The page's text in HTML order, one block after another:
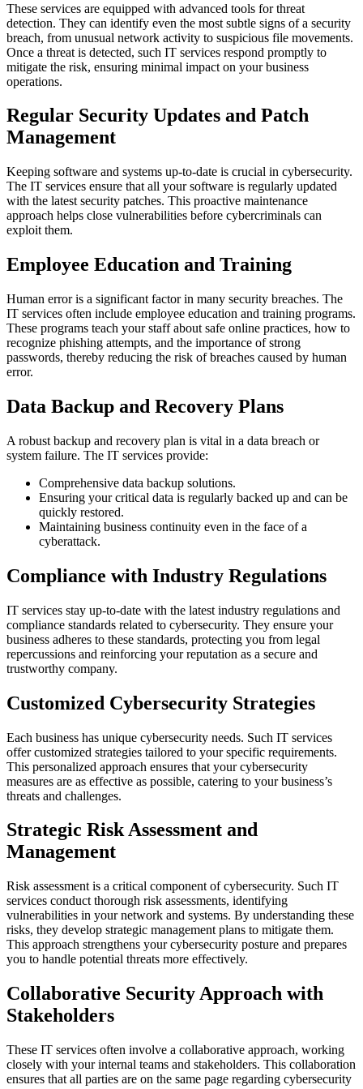
These services are equipped with advanced tools for threat
detection. They can identify even the most subtle signs of a security
breach, from unusual network activity to suspicious file movements.
Once a threat is detected, such IT services respond promptly to
mitigate the risk, ensuring minimal impact on your business
operations.
Regular Security Updates and Patch
Management
Keeping software and systems up-to-date is crucial in cybersecurity.
The IT services ensure that all your software is regularly updated
with the latest security patches. This proactive maintenance
approach helps close vulnerabilities before cybercriminals can
exploit them.
Employee Education and Training
Human error is a significant factor in many security breaches. The
IT services often include employee education and training programs.
These programs teach your staff about safe online practices, how to
recognize phishing attempts, and the importance of strong
passwords, thereby reducing the risk of breaches caused by human
error.
Data Backup and Recovery Plans
A robust backup and recovery plan is vital in a data breach or
system failure. The IT services provide:
Comprehensive data backup solutions.
Ensuring your critical data is regularly backed up and can be
quickly restored.
Maintaining business continuity even in the face of a
cyberattack.
Compliance with Industry Regulations
IT services stay up-to-date with the latest industry regulations and
compliance standards related to cybersecurity. They ensure your
business adheres to these standards, protecting you from legal
repercussions and reinforcing your reputation as a secure and
trustworthy company.
Customized Cybersecurity Strategies
Each business has unique cybersecurity needs. Such IT services
offer customized strategies tailored to your specific requirements.
This personalized approach ensures that your cybersecurity
measures are as effective as possible, catering to your business’s
threats and challenges.
Strategic Risk Assessment and
Management
Risk assessment is a critical component of cybersecurity. Such IT
services conduct thorough risk assessments, identifying
vulnerabilities in your network and systems. By understanding these
risks, they develop strategic management plans to mitigate them.
This approach strengthens your cybersecurity posture and prepares
you to handle potential threats more effectively.
Collaborative Security Approach with
Stakeholders
These IT services often involve a collaborative approach, working
closely with your internal teams and stakeholders. This collaboration
ensures that all parties are on the same page regarding cybersecurity